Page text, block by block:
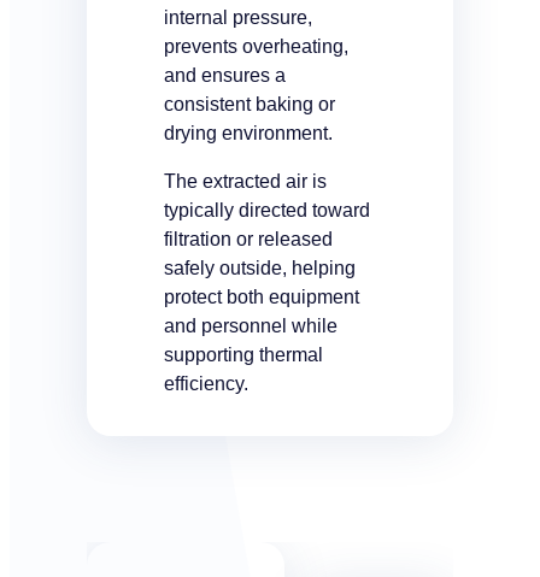
internal pressure,
prevents overheating,
and ensures a
consistent baking or
drying environment.
The extracted air is
typically directed toward
filtration or released
safely outside, helping
protect both equipment
and personnel while
supporting thermal
efficiency.